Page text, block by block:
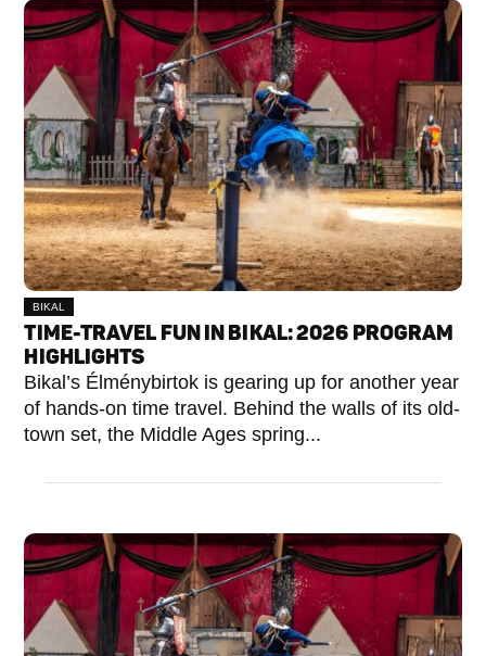
BIKAL
TIME-TRAVEL FUN IN BIKAL: 2026 PROGRAM
HIGHLIGHTS
Bikal’s Élménybirtok is gearing up for another year
of hands-on time travel. Behind the walls of its old-
town set, the Middle Ages spring...